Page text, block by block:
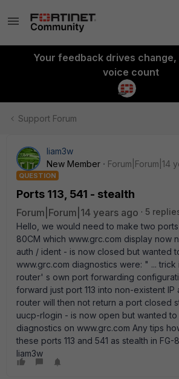
Your feedback drives change,
voice count
Support Forum
liam3w
New Member
Forum|Forum|14
QUESTION
Ports 113, 541 - stealth
Forum|Forum|14 years ago
5
Hello, we would need to make two ports
80CM which www.grc.com display now
auth / ident - is now closed but wanted
www.grc.com diagnostics were: " ... trick
router' s own port forwarding
forward just port 113 into non-existent IP
router will then not return a port closed
uucp-rlogin - is now open but wanted
diagnostics on www.grc.com Any tips
these ports 113 and 541 as stealth in FG-
liam3w